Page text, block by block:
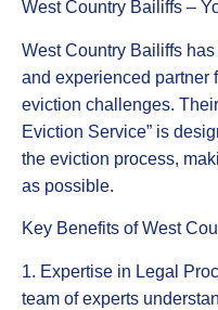
West Country Bailiffs –
West Country Bailiffs
and experienced partner
eviction challenges.
Eviction Service” is
the eviction process,
as possible.
Key Benefits of West
1. Expertise in Legal
team of experts